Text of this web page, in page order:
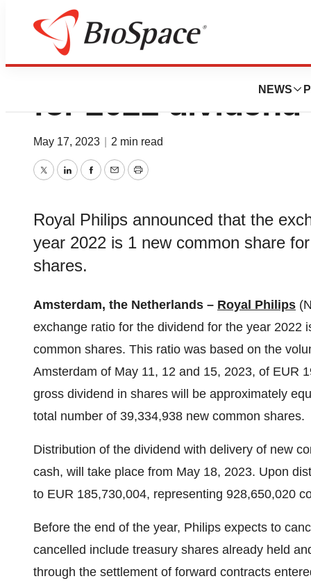
NEWS
Philips
for 2022 dividend
May 17, 2023 2 min read
TwitterLinkedInFacebook
EmailPrint
Royal Philips announced that the
year 2022 is 1 new common share
shares.
Amsterdam, the Netherlands – Royal Philips
exchange ratio for the dividend for the year 2022
common shares. This ratio was based on the
Amsterdam of May 11, 12 and 15, 2023, of EUR
gross dividend in shares will be approximately
total number of 39,334,938 new common shares.
Distribution of the dividend with delivery of new
cash, will take place from May 18, 2023. Upon
to EUR 185,730,004, representing 928,650,020
Before the end of the year, Philips expects to
cancelled include treasury shares already held
through the settlement of forward contracts